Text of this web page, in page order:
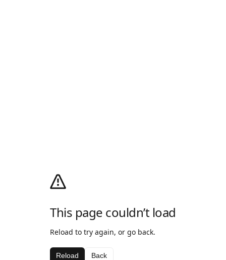
This page couldn’t load
Reload to try again, or go back.
Reload Back